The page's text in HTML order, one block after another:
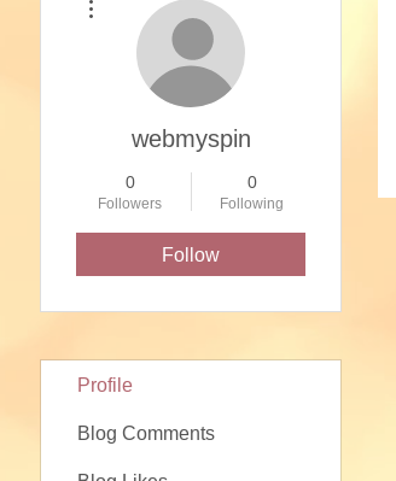
webmyspin
0
Followers
0
Following
Follow
Profile
Blog Comments